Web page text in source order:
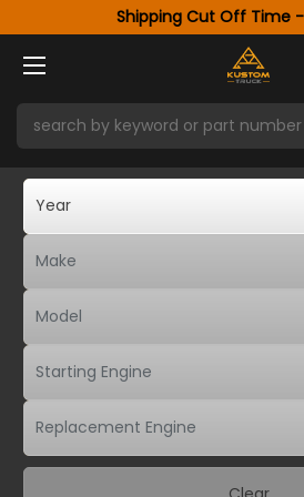
Shipping Cut Off Time -